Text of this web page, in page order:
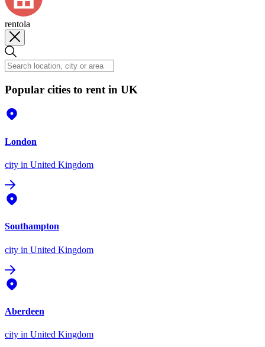
rentola
Popular cities to rent in UK
London
city in United Kingdom
Southampton
city in United Kingdom
Aberdeen
city in United Kingdom